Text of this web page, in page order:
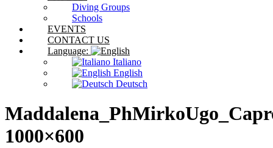
Diving Groups
Schools
EVENTS
CONTACT US
Language:
Italiano
English
Deutsch
1000×600